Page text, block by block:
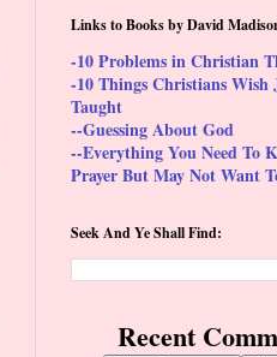
Links to Books by David
-10 Problems in Christian
-10 Things Christians Wish
Taught
--Guessing About God
--Everything You Need To
Prayer But May Not Want
Seek And Ye Shall Find:
Recent